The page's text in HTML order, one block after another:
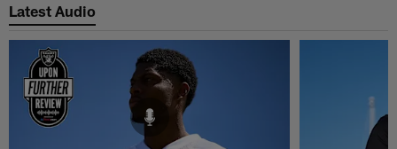
Latest Audio